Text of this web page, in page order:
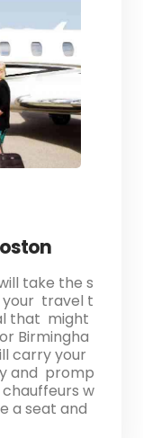
take the s
travel t
that might
Birmingha
carry your
and promp
w
a seat and